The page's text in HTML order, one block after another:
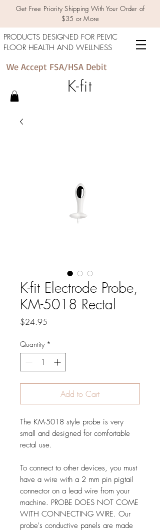
Get Free Priority Shipping With Your Order of
$35 or More
PRODUCTS DESIGNED FOR PELVIC
FLOOR HEALTH AND WELLNESS
We Accept FSA/HSA Debit
K-fit
K-fit Electrode Probe,
KM-5018 Rectal
$24.95
Quantity *
Add to Cart
The KM-5018 style probe is very
small and designed for comfortable
rectal use.
To connect to other devices, you must
have a wire with a 2 mm pin pigtail
connector on a lead wire from your
machine. PROBE DOES NOT COME
WITH CONNECTING WIRE. Our
probe's conductive panels are made